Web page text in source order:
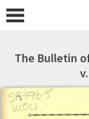
The Bulletin